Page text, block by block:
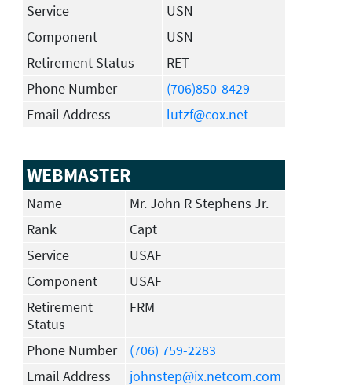
Service
USN
Component
USN
Retirement Status
RET
Phone Number
(706)850-8429
Email Address
lutzf@cox.net
WEBMASTER
Name
Mr. John R Stephens Jr.
Rank
Capt
Service
USAF
Component
USAF
Retirement
Status
FRM
Phone Number
(706) 759-2283
Email Address
johnstep@ix.netcom.com